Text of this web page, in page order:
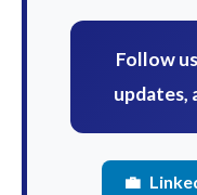
Follow
updates,
💼